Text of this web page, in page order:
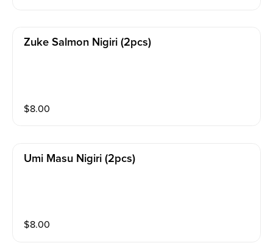
Zuke Salmon Nigiri (2pcs)
$8.00
Umi Masu Nigiri (2pcs)
$8.00